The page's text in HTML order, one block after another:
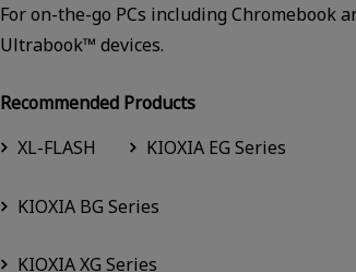
For on-the-go PCs including Chromebook
Ultrabook™ devices.
Recommended Products
XL-FLASH
KIOXIA EG Series
KIOXIA BG Series
KIOXIA XG Series